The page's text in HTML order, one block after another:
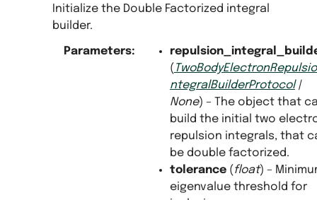
Initialize the Double Factorized integral
builder.
Parameters:
(
ntegralBuilderProtocol|
None) – The object that
build the initial two
repulsion integrals, that
be double factorized.
tolerance(float) –
eigenvalue threshold for